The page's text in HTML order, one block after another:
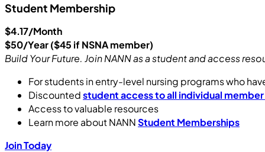
Student Membership
$4.17/Month
$50/Year ($45 if NSNA member)
Build Your Future. Join NANN as a student and access
For students in entry-level nursing programs who
Discountedstudent access to all individual
Access to valuable resources
Learn more about NANNStudent Memberships
Join Today